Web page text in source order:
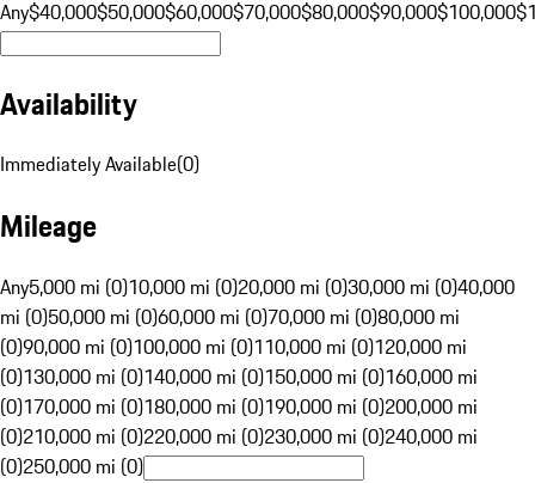
Any$40,000$50,000$60,000$70,000$80,000$90,000$100,000
Availability
Immediately Available(0)
Mileage
Any5,000 mi (0)10,000 mi (0)20,000 mi (0)30,000 mi (0)40,000
mi (0)50,000 mi (0)60,000 mi (0)70,000 mi (0)80,000 mi
(0)90,000 mi (0)100,000 mi (0)110,000 mi (0)120,000 mi
(0)130,000 mi (0)140,000 mi (0)150,000 mi (0)160,000 mi
(0)170,000 mi (0)180,000 mi (0)190,000 mi (0)200,000 mi
(0)210,000 mi (0)220,000 mi (0)230,000 mi (0)240,000 mi
(0)250,000 mi (0)